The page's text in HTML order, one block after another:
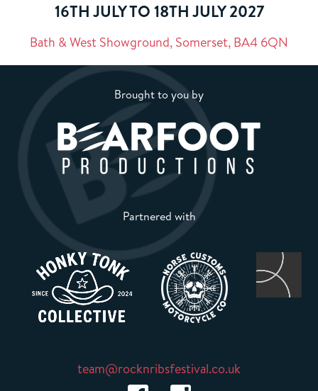
16TH JULY TO 18TH JULY 2027
Bath & West Showground, Somerset, BA4 6QN
Brought to you by
Partnered with
team@rocknribsfestival.co.uk